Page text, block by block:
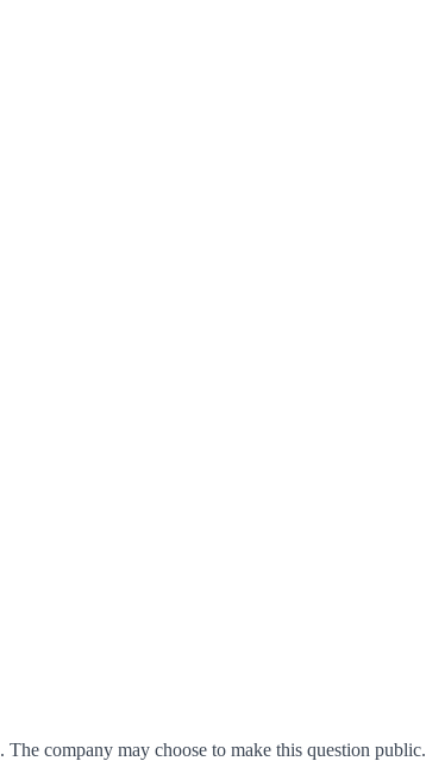
. The company may choose to make this question public.